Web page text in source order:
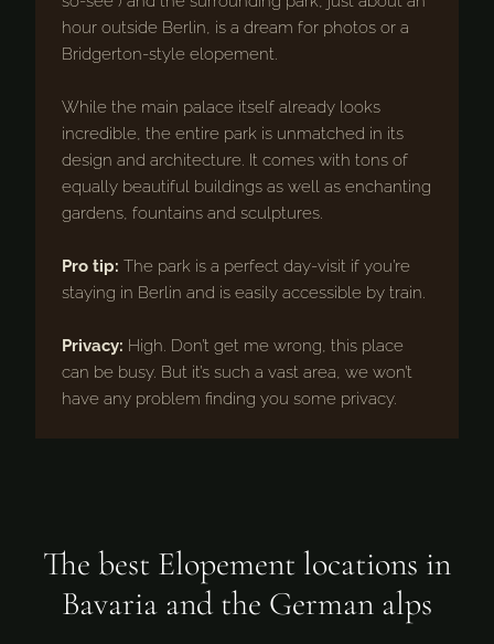
hour outside Berlin, is a dream for photos or a
Bridgerton-style elopement.
While the main palace itself already looks
incredible, the entire park is unmatched in its
design and architecture. It comes with tons of
equally beautiful buildings as well as enchanting
gardens, fountains and sculptures.
Pro tip: The park is a perfect day-visit if you’re
staying in Berlin and is easily accessible by train.
Privacy: High. Don’t get me wrong, this place
can be busy. But it’s such a vast area, we won’t
have any problem finding you some privacy.
The best Elopement locations in
Bavaria and the German alps